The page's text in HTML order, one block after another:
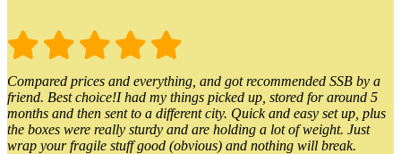
Compared prices and everything, and got recommended SSB by a
friend. Best choice!I had my things picked up, stored for around 5
months and then sent to a different city. Quick and easy set up, plus
the boxes were really sturdy and are holding a lot of weight. Just
wrap your fragile stuff good (obvious) and nothing will break.